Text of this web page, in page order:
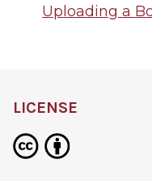
Uploading a
LICENSE